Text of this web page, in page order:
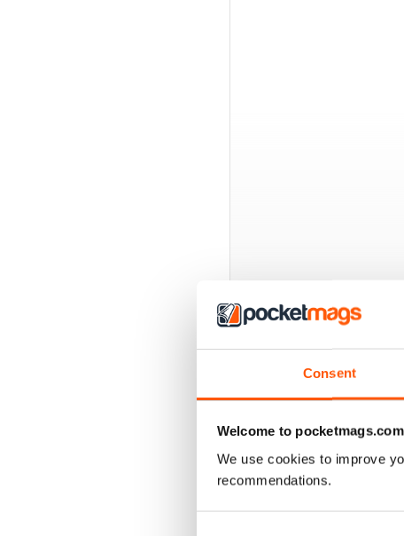
Consent
Welcome to pocketmags.com
We use cookies to improve
recommendations.